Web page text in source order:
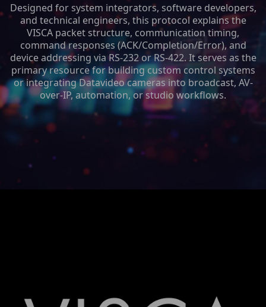
Designed for system integrators, software developers,
and technical engineers, this protocol explains the
VISCA packet structure, communication timing,
command responses (ACK/Completion/Error), and
device addressing via RS-232 or RS-422. It serves as the
primary resource for building custom control systems
or integrating Datavideo cameras into broadcast, AV-
over-IP, automation, or studio workflows.